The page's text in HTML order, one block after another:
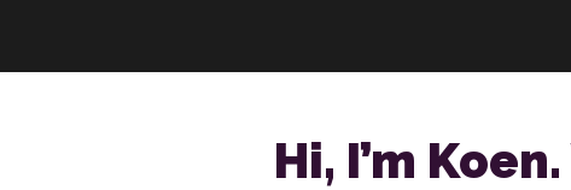
Hi, I’m